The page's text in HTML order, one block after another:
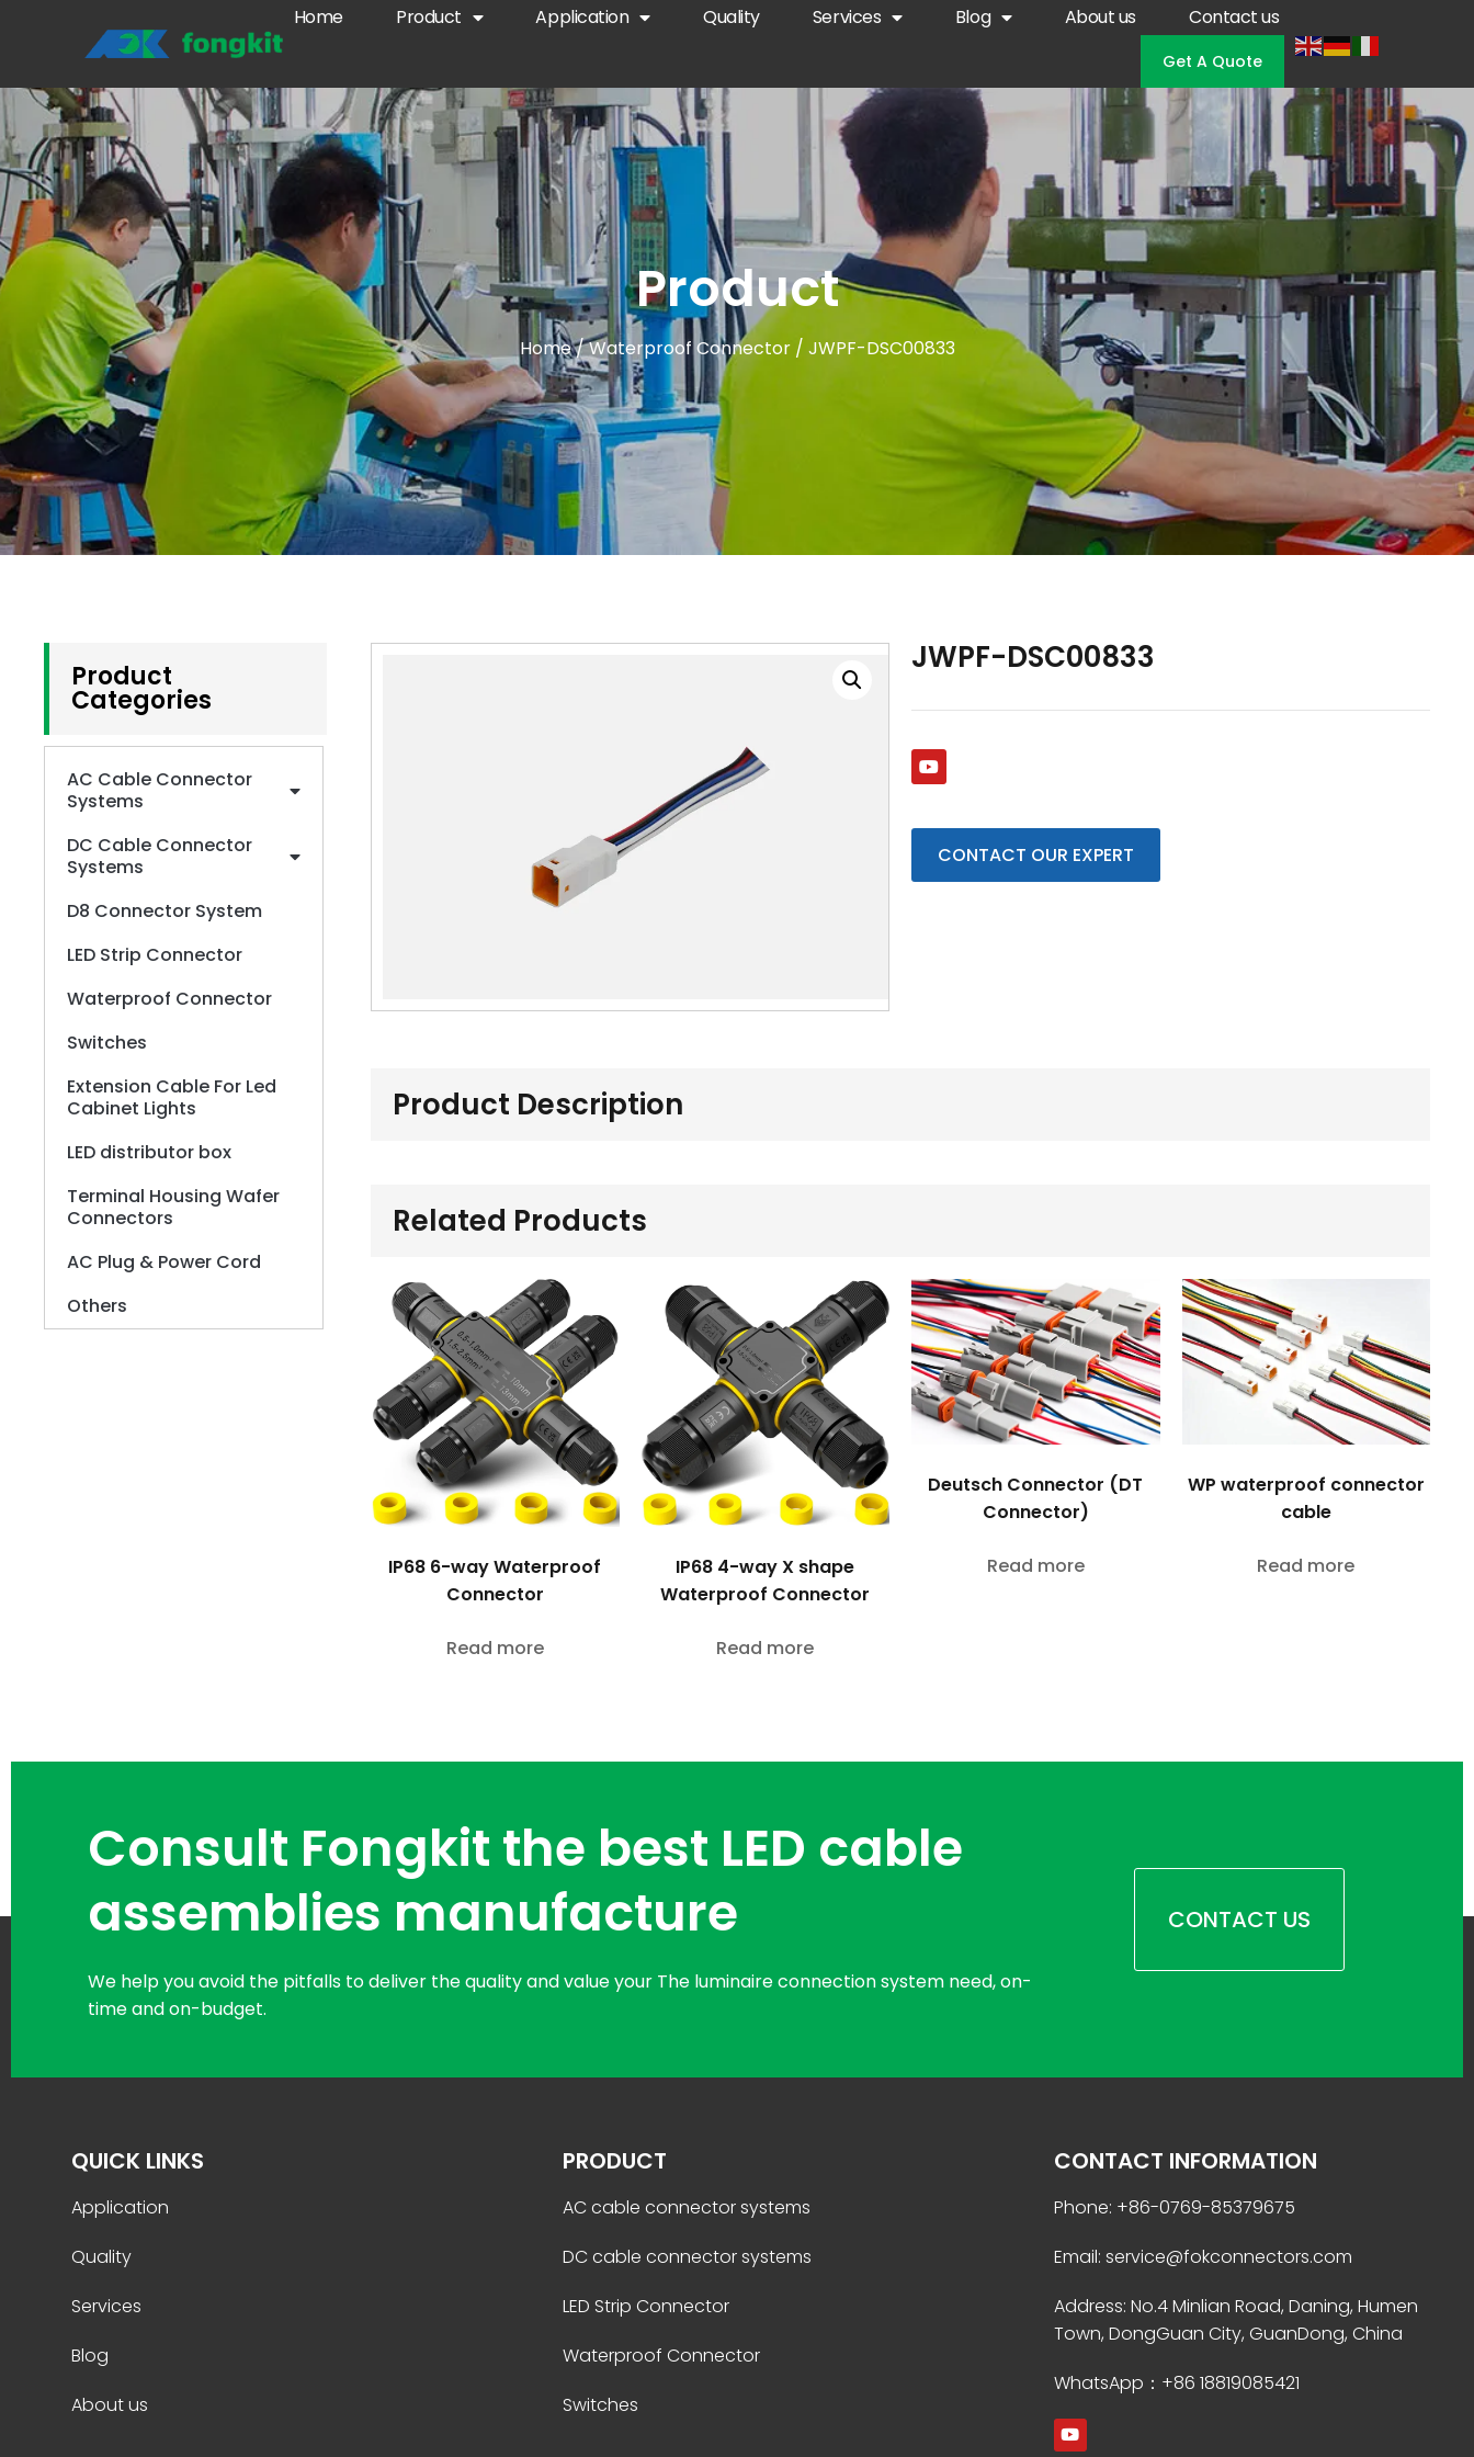
Home Product Application Quality Services Blog About us Contact us
Get A Quote
Product
Home/Waterproof Connector/ JWPF-DSC00833
Product
Categories
AC Cable Connector
Systems
DC Cable Connector
Systems
D8 Connector System
LED Strip Connector
Waterproof Connector
Switches
Extension Cable For Led
Cabinet Lights
LED distributor box
Terminal Housing Wafer
Connectors
AC Plug & Power Cord
Others
JWPF-DSC00833
CONTACT OUR EXPERT
Product Description
Related Products
IP68 6-way Waterproof
Connector
Read more
IP68 4-way X shape
Waterproof Connector
Read more
Deutsch Connector (DT
Connector)
Read more
WP waterproof connector
cable
Read more
Consult Fongkit the best LED cable
assemblies manufacture
We help you avoid the pitfalls to deliver the quality and value your The luminaire connection system need, on-
time and on-budget.
CONTACT US
QUICK LINKS
Application
Quality
Services
Blog
About us
PRODUCT
AC cable connector systems
DC cable connector systems
LED Strip Connector
Waterproof Connector
Switches
CONTACT INFORMATION
Phone: +86-0769-85379675
Email: service@fokconnectors.com
Address: No.4 Minlian Road, Daning, Humen
Town, DongGuan City, GuanDong, China
WhatsApp：+86 18819085421